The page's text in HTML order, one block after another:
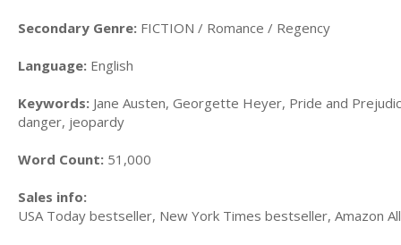
Secondary Genre: FICTION / Romance / Regency
Language: English
Keywords: Jane Austen, Georgette Heyer, Pride and
danger, jeopardy
Word Count: 51,000
Sales info:
USA Today bestseller, New York Times bestseller, Amazon